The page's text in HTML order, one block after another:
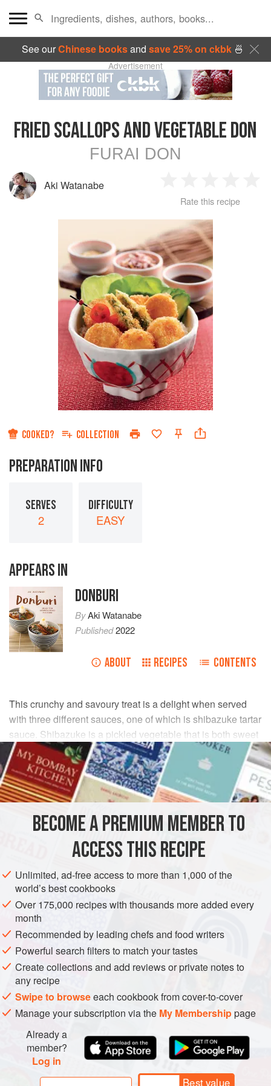
See ourChinese booksand save 25% on ckbk🍜
Advertisement
FRIED SCALLOPS AND VEGETABLE DON
FURAI DON
Aki Watanabe
Star
2
Stars
3
Stars
4
Rate this recipe
COOKED? COLLECTION
PREPARATION INFO
SERVES
2
DIFFICULTY
EASY
APPEARS IN
DONBURI
ByAki Watanabe
Published2022
ABOUT RECIPES CONTENTS
This crunchy and savoury treat is a delight when served
with three different sauces, one of which is shibazuke tartar
sauce. Shibazuke is a pickled vegetable that is both sweet
and sour. It makes a flavourful dip when paired with tartar
sauce.
INGREDIENTS
Scallops 6 , patted dry
Plain (all-purpose) flour for dusting
, beaten, for coating
ASIA JAPAN FISH COURSE
METHOD
Prepare shibazuke tartar sauce. Soak chopped onion in
water for 15 minutes. Drain and mix with the rest of the
ingredients for tartar sauce. Mix well and set aside.
Dust scallops with flour, then coat with egg, followed by
breadcrumbs. Do the same for egg, asparagus and
onion.
Heat oil to
BECOME A PREMIUM MEMBER TO
ACCESS THIS RECIPE
Unlimited, ad-free access to more than 1,000 of the
world’s best cookbooks
Over 175,000 recipes with thousands more added every
month
Recommended by leading chefs and food writers
Powerful search filters to match your tastes
Create collections and add reviews or private notes to
any recipe
Swipe to browseeach cookbook from cover-to-cover
Manage your subscription via the My Membershippage
Already a
member?
Log in
Best value